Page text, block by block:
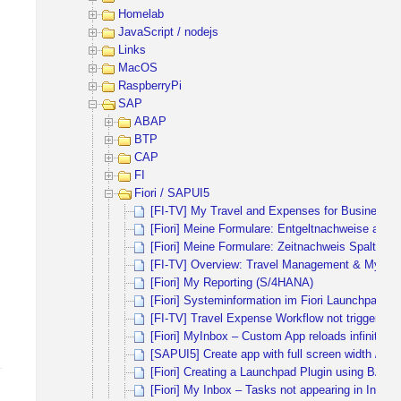
Homelab
JavaScript / nodejs
Links
MacOS
RaspberryPi
SAP
ABAP
BTP
CAP
FI
Fiori / SAPUI5
[FI-TV] My Travel and Expenses for Business
[Fiori] Meine Formulare: Entgeltnachweise
[Fiori] Meine Formulare: Zeitnachweis Spalten
[FI-TV] Overview: Travel Management & My
[Fiori] My Reporting (S/4HANA)
[Fiori] Systeminformation im Fiori Launchpad
[FI-TV] Travel Expense Workflow not triggered
[Fiori] MyInbox – Custom App reloads infinitely
[SAPUI5] Create app with full screen width /
[Fiori] Creating a Launchpad Plugin using BAS
[Fiori] My Inbox – Tasks not appearing in Inbox